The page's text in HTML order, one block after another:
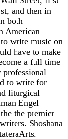
and then in
both
American
write music on
have to make
a full time
professional
to write for
liturgical
Engel
the premier
Shoshana